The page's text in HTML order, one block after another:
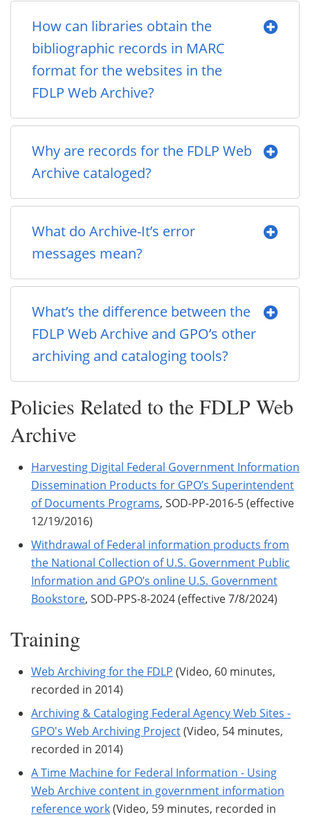
How can libraries obtain the
bibliographic records in MARC
format for the websites in the
FDLP Web Archive?
Why are records for the FDLP Web
Archive cataloged?
What do Archive-It’s error
messages mean?
What’s the difference between the
FDLP Web Archive and GPO’s other
archiving and cataloging tools?
Policies Related to the FDLP Web
Archive
Harvesting Digital Federal Government Information
Dissemination Products for GPO’s Superintendent
of Documents Programs, SOD-PP-2016-5 (effective
12/19/2016)
Withdrawal of Federal information products from
the National Collection of U.S. Government Public
Information and GPO’s online U.S. Government
Bookstore, SOD-PPS-8-2024 (effective 7/8/2024)
Training
Web Archiving for the FDLP (Video, 60 minutes,
recorded in 2014)
Archiving & Cataloging Federal Agency Web Sites -
GPO's Web Archiving Project(Video, 54 minutes,
recorded in 2014)
A Time Machine for Federal Information - Using
Web Archive content in government information
reference work(Video, 59 minutes, recorded in